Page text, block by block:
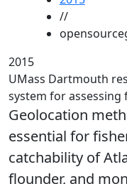
//
2015
UMass Dartmouth
system for assessing
Geolocation
essential for
catchability of
flounder, and